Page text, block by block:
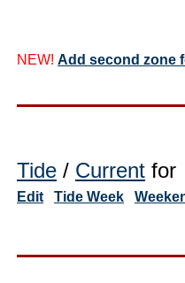
NEW! Add second zone
Tide / Current for
Edit Tide Week